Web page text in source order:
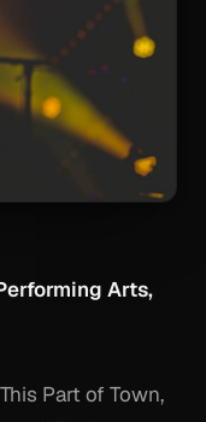
Arts,
Part of Town,